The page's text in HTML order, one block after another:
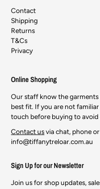
Contact
Shipping
Returns
T&Cs
Privacy
Online Shopping
Our staff know the garments
best fit. If you are not
touch before buying to
Contact usvia chat, phone
info@tiffanytreloar.com.au
Sign Up for our Newsletter
Join us for shop updates,